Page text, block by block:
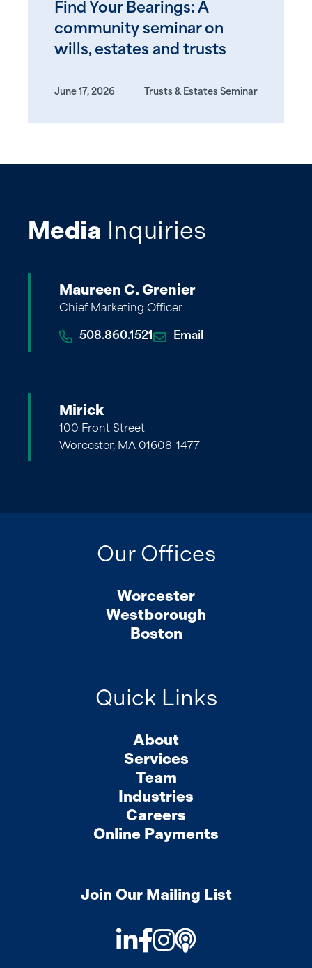
Find Your Bearings: A
community seminar on
wills, estates and trusts
June 17, 2026 Trusts & Estates Seminar
Media Inquiries
Maureen C. Grenier
Chief Marketing Officer
508.860.1521 Email
Mirick
100 Front Street
Worcester, MA 01608-1477
Our Offices
Worcester
Westborough
Boston
Quick Links
About
Services
Team
Industries
Careers
Online Payments
Join Our Mailing List
LinkedIn
Facebook
Instagram
Podcast